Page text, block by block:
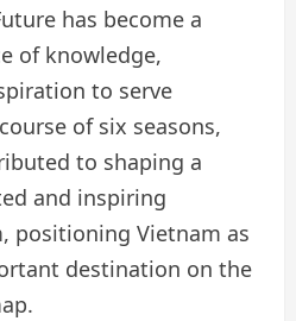
has become a
of knowledge,
to serve
of six seasons,
to shaping a
and inspiring
positioning Vietnam as
destination on the